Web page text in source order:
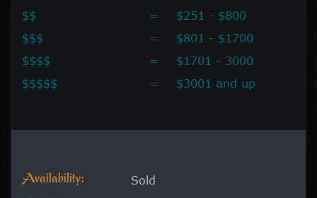
$$
=
$251 - $800
$$$
=
$801 - $1700
$$$$
=
$1701 - 3000
$$$$$
= $3001 and up
Availability: Sold